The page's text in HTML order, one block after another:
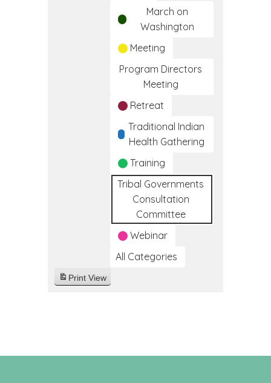
March on
Washington
Meeting
Program Directors
Meeting
Retreat
Traditional Indian
Health Gathering
Training
Tribal Governments
Consultation
Committee
Webinar
All Categories
Print View